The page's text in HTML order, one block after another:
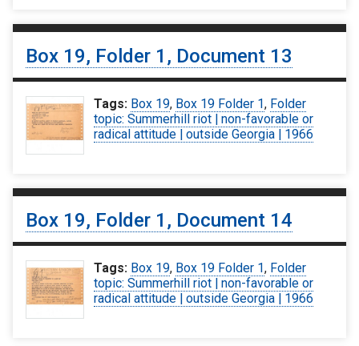
Box 19, Folder 1, Document 13
Tags: Box 19, Box 19 Folder 1, Folder
topic: Summerhill riot | non-favorable or
radical attitude | outside Georgia | 1966
Box 19, Folder 1, Document 14
Tags: Box 19, Box 19 Folder 1, Folder
topic: Summerhill riot | non-favorable or
radical attitude | outside Georgia | 1966